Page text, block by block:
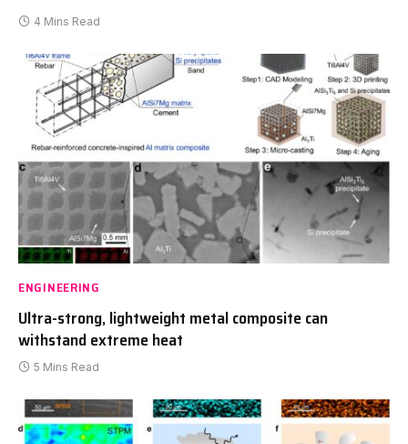
4 Mins Read
ENGINEERING
Ultra-strong, lightweight metal composite can
withstand extreme heat
5 Mins Read